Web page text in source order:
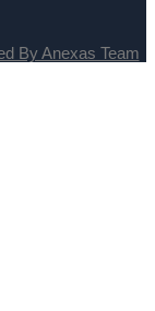
By Anexas Team